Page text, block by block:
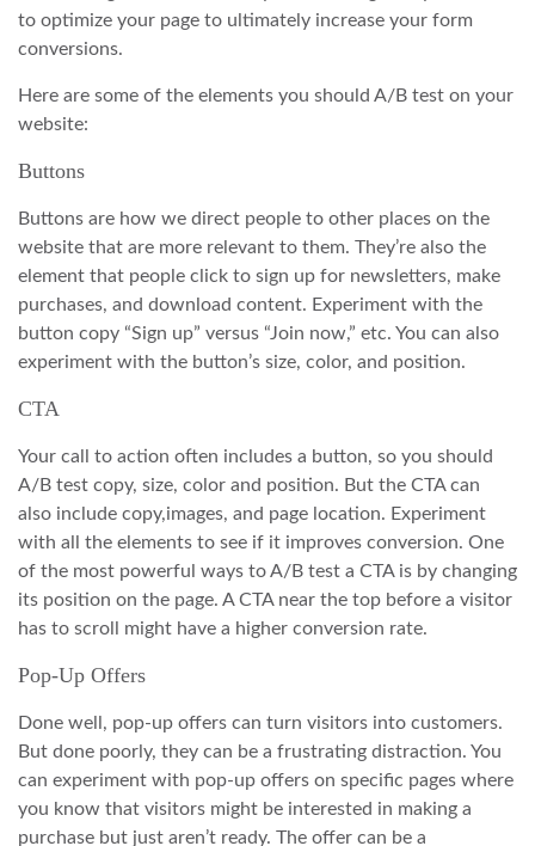
to optimize your page to ultimately increase your form
conversions.
Here are some of the elements you should A/B test on your
website:
Buttons
Buttons are how we direct people to other places on the
website that are more relevant to them. They’re also the
element that people click to sign up for newsletters, make
purchases, and download content. Experiment with the
button copy “Sign up” versus “Join now,” etc. You can also
experiment with the button’s size, color, and position.
CTA
Your call to action often includes a button, so you should
A/B test copy, size, color and position. But the CTA can
also include copy,images, and page location. Experiment
with all the elements to see if it improves conversion. One
of the most powerful ways to A/B test a CTA is by changing
its position on the page. A CTA near the top before a visitor
has to scroll might have a higher conversion rate.
Pop-Up Offers
Done well, pop-up offers can turn visitors into customers.
But done poorly, they can be a frustrating distraction. You
can experiment with pop-up offers on specific pages where
you know that visitors might be interested in making a
purchase but just aren’t ready. The offer can be a